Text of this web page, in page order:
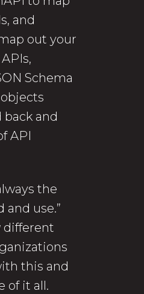
and
out your
Schema
back and
API
the
and use.”
different
this and
of it all.